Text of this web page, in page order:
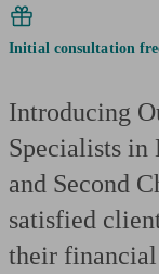
Initial consultation
Introducing
Specialists in
and Second
satisfied
their